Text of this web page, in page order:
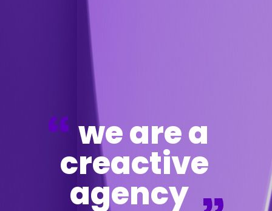
we are a
creactive
agency